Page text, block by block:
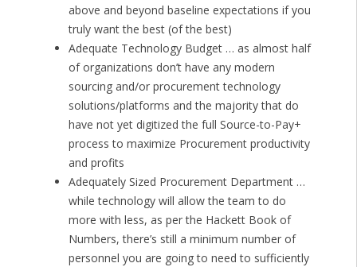
above and beyond baseline expectations if you
truly want the best (of the best)
Adequate Technology Budget … as almost half
of organizations don’t have any modern
sourcing and/or procurement technology
solutions/platforms and the majority that do
have not yet digitized the full Source-to-Pay+
process to maximize Procurement productivity
and profits
Adequately Sized Procurement Department …
while technology will allow the team to do
more with less, as per the Hackett Book of
Numbers, there’s still a minimum number of
personnel you are going to need to sufficiently